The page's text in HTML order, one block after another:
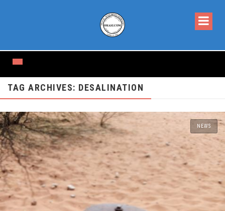
TAG ARCHIVES: DESALINATION
NEWS